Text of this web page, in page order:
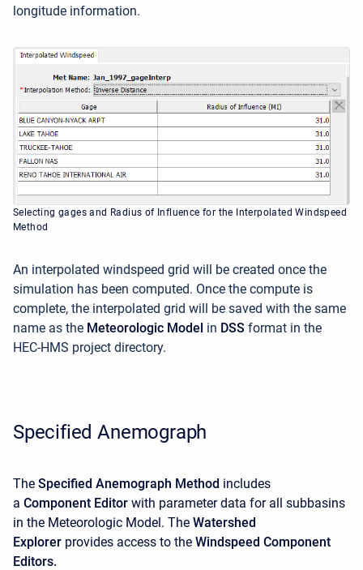
longitude information.
Selecting gages and Radius of Influence for the Interpolated Windspeed
Method
An interpolated windspeed grid will be created once the
simulation has been computed. Once the compute is
complete, the interpolated grid will be saved with the same
name as the Meteorologic Model in DSS format in the
HEC-HMS project directory.
Specified Anemograph
The Specified Anemograph Method includes
a Component Editor with parameter data for all subbasins
in the Meteorologic Model. The Watershed
Explorer provides access to the Windspeed Component
Editors.